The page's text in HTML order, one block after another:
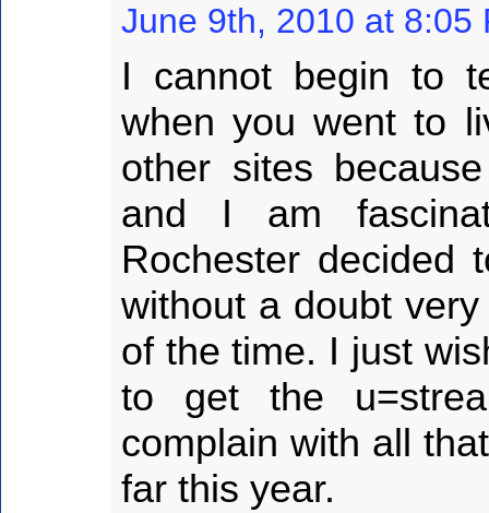
June 9th, 2010 at 8:05
I cannot begin to
when you went to
other sites
and I am
Rochester decided
without a doubt
of the time. I just
to get the
complain with all
far this year.